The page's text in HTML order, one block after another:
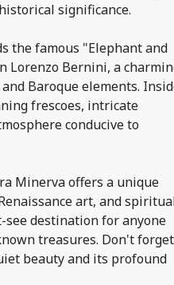
significance.
the famous "Elephant and
Lorenzo Bernini, a
Baroque elements.
frescoes, intricate
conducive to
Minerva offers a unique
art, and
destination for anyone
treasures. Don't forget
beauty and its profound